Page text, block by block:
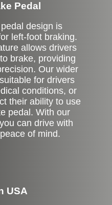
Pedal
design is
left-foot braking.
allows drivers
brake, providing
Our wider
for drivers
conditions, or
their ability to use
pedal. With our
can drive with
of mind.
USA